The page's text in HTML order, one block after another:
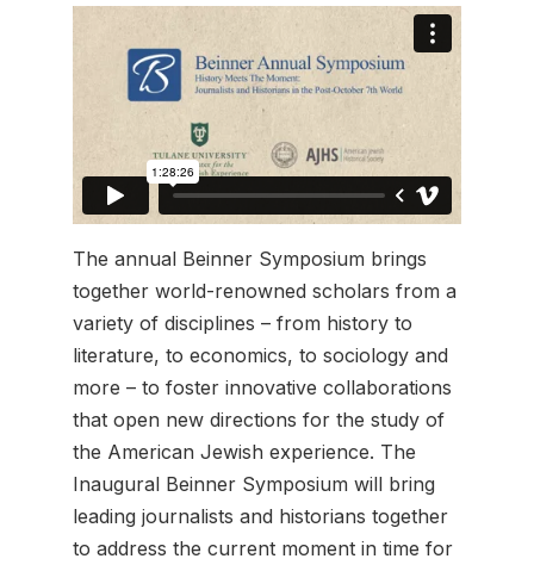
The annual Beinner Symposium brings
together world-renowned scholars from a
variety of disciplines – from history to
literature, to economics, to sociology and
more – to foster innovative collaborations
that open new directions for the study of
the American Jewish experience. The
Inaugural Beinner Symposium will bring
leading journalists and historians together
to address the current moment in time for